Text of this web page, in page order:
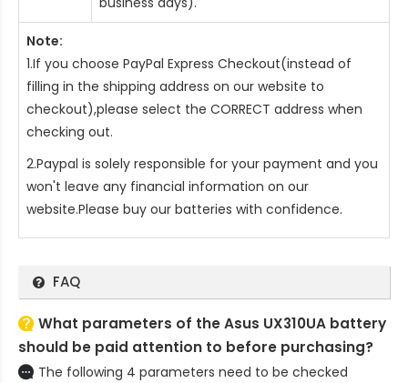
Note:
1.If you choose PayPal Express Checkout(instead of
filling in the shipping address on our website to
checkout),please select the CORRECT address when
checking out.
2.Paypal is solely responsible for your payment and you
won't leave any financial information on our
website.Please buy our batteries with confidence.
FAQ
What parameters of the Asus UX310UA battery
should be paid attention to before purchasing?
The following 4 parameters need to be checked